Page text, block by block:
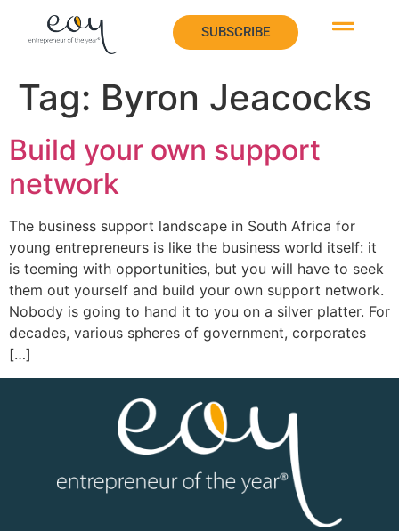
SUBSCRIBE
SUBSCRIBE
Tag: Byron Jeacocks
Build your own support
network
The business support landscape in South Africa for
young entrepreneurs is like the business world itself: it
is teeming with opportunities, but you will have to seek
them out yourself and build your own support network.
Nobody is going to hand it to you on a silver platter. For
decades, various spheres of government, corporates
[…]